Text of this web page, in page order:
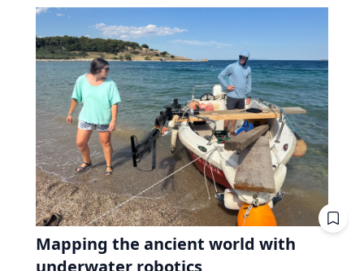
Mapping the ancient world with